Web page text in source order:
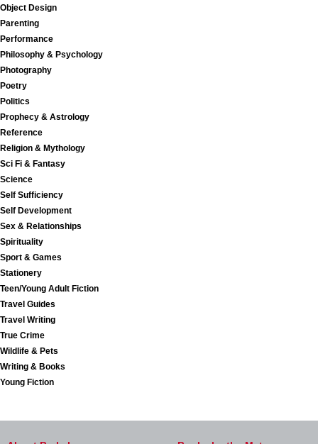
Object Design
Parenting
Performance
Philosophy & Psychology
Photography
Poetry
Politics
Prophecy & Astrology
Reference
Religion & Mythology
Sci Fi & Fantasy
Science
Self Sufficiency
Self Development
Sex & Relationships
Spirituality
Sport & Games
Stationery
Teen/Young Adult Fiction
Travel Guides
Travel Writing
True Crime
Wildlife & Pets
Writing & Books
Young Fiction